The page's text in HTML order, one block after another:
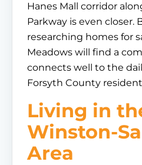
Hanes Mall corridor
Parkway is even closer.
researching homes for
Meadows will find a
connects well to the
Forsyth County
Living in
Winston-
Area